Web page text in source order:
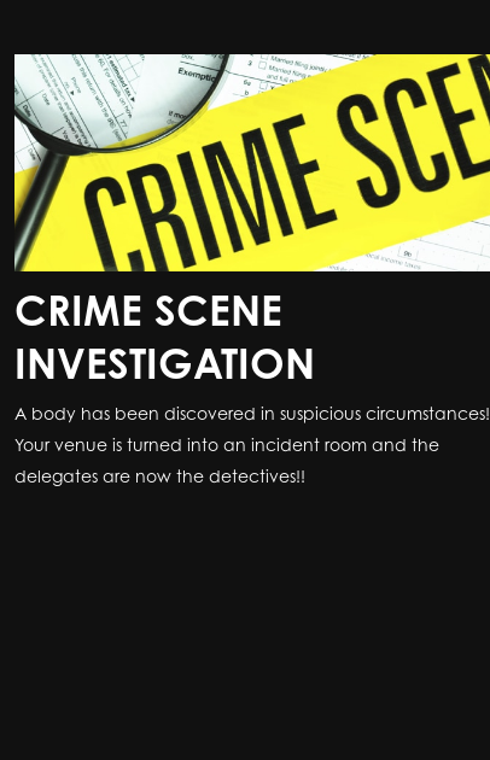
CRIME SCENE
INVESTIGATION
A body has been discovered in suspicious circumstances!
Your venue is turned into an incident room and the
delegates are now the detectives!!